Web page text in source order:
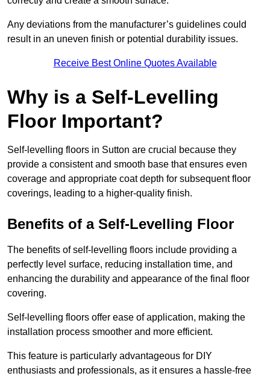
Any deviations from the manufacturer’s guidelines could
result in an uneven finish or potential durability issues.
Receive Best Online Quotes Available
Why is a Self-Levelling
Floor Important?
Self-levelling floors in Sutton are crucial because they
provide a consistent and smooth base that ensures even
coverage and appropriate coat depth for subsequent floor
coverings, leading to a higher-quality finish.
Benefits of a Self-Levelling Floor
The benefits of self-levelling floors include providing a
perfectly level surface, reducing installation time, and
enhancing the durability and appearance of the final floor
covering.
Self-levelling floors offer ease of application, making the
installation process smoother and more efficient.
This feature is particularly advantageous for DIY
enthusiasts and professionals, as it ensures a hassle-free